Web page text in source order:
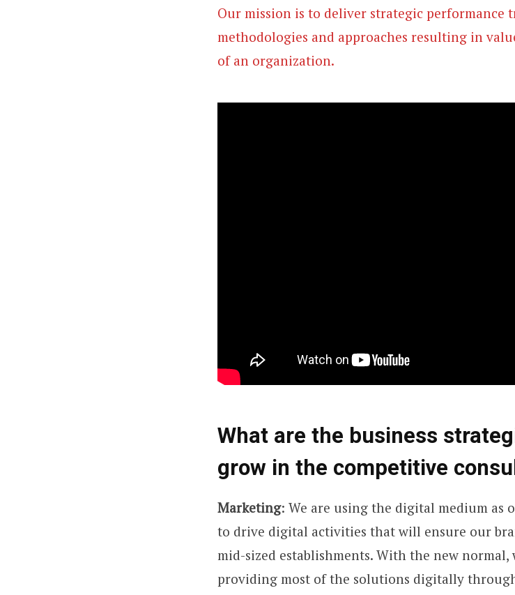
Our mission is to deliver strategic performance
methodologies and approaches resulting in
of an organization.
What are the business
grow in the competitive
Marketing: We are using the digital medium as
to drive digital activities that will ensure our
mid-sized establishments. With the new
providing most of the solutions digitally